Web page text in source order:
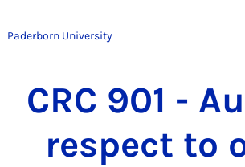
Paderborn University
CRC 901 -
respect to